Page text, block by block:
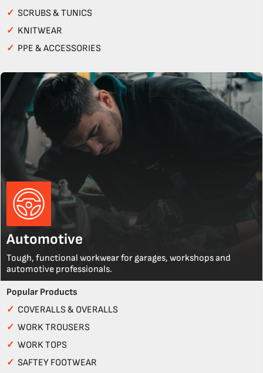
✓ SCRUBS & TUNICS
✓ KNITWEAR
✓ PPE & ACCESSORIES
Automotive
Tough, functional workwear for garages, workshops and
automotive professionals.
Popular Products
✓ COVERALLS & OVERALLS
✓ WORK TROUSERS
✓ WORK TOPS
✓ SAFTEY FOOTWEAR